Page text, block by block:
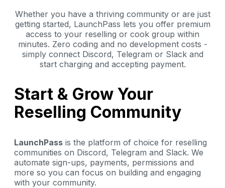
Whether you have a thriving community or are just
getting started, LaunchPass lets you offer premium
access to your reselling or cook group within
minutes. Zero coding and no development costs -
simply connect Discord, Telegram or Slack and
start charging and accepting payment.
Start & Grow Your
Reselling Community
LaunchPass is the platform of choice for reselling
communities on Discord, Telegram and Slack. We
automate sign-ups, payments, permissions and
more so you can focus on building and engaging
with your community.